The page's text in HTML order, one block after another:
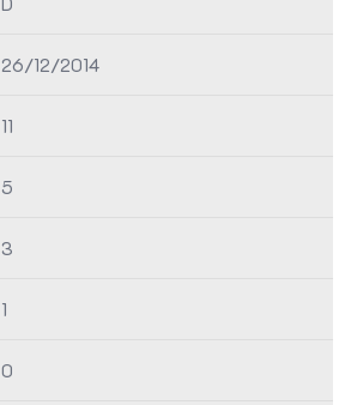
26/12/2014
11
5
3
1
0